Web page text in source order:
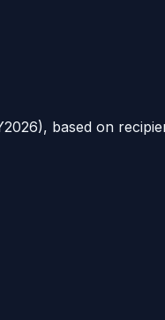
based on